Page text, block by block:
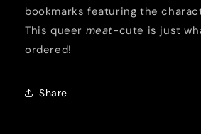
bookmarks featuring the
This queer meat-cute is just
ordered!
Share